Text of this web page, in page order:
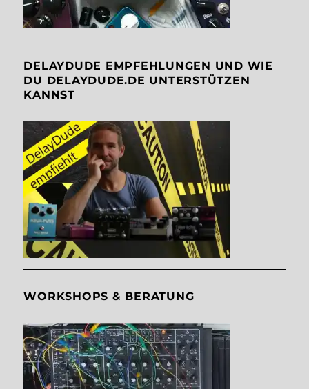
DELAYDUDE EMPFEHLUNGEN UND WIE
DU DELAYDUDE.DE UNTERSTÜTZEN
KANNST
WORKSHOPS & BERATUNG